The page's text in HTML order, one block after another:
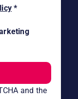
*
and the